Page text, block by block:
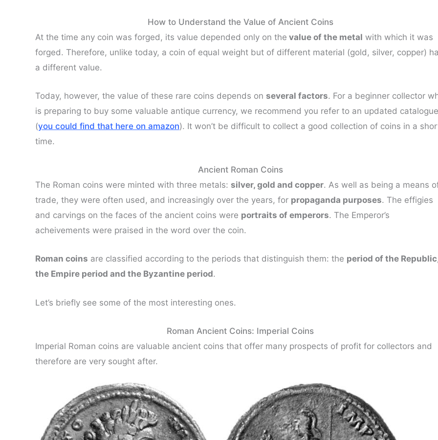
How to Understand the Value of Ancient Coins
At the time any coin was forged, its value depended only on the value of the metal with which it was
forged. Therefore, unlike today, a coin of equal weight but of different material (gold, silver, copper)
a different value.
Today, however, the value of these rare coins depends on several factors. For a beginner collector
is preparing to buy some valuable antique currency, we recommend you refer to an updated catalogue
(you could find that here on amazon). It won’t be difficult to collect a good collection of coins in a
time.
Ancient Roman Coins
The Roman coins were minted with three metals: silver, gold and copper. As well as being a means
trade, they were often used, and increasingly over the years, for propaganda purposes. The effigies
and carvings on the faces of the ancient coins were portraits of emperors. The Emperor’s
acheivements were praised in the word over the coin.
Roman coins are classified according to the periods that distinguish them: the period of the
the Empire period and the Byzantine period.
Let’s briefly see some of the most interesting ones.
Roman Ancient Coins: Imperial Coins
Imperial Roman coins are valuable ancient coins that offer many prospects of profit for collectors and
therefore are very sought after.